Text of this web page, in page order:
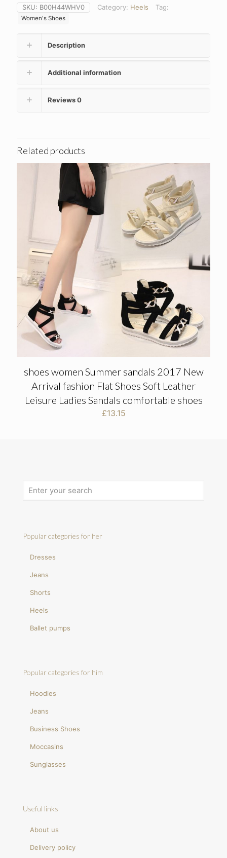
SKU: B00H44WHV0 Category: Heels Tag:
Women's Shoes
Description
Additional information
Reviews0
Related products
shoes women Summer sandals 2017 New
Arrival fashion Flat Shoes Soft Leather
Leisure Ladies Sandals comfortable shoes
£13.15
Popular categories for her
Dresses
Jeans
Shorts
Heels
Ballet pumps
Popular categories for him
Hoodies
Jeans
Business Shoes
Moccasins
Sunglasses
Useful links
About us
Delivery policy